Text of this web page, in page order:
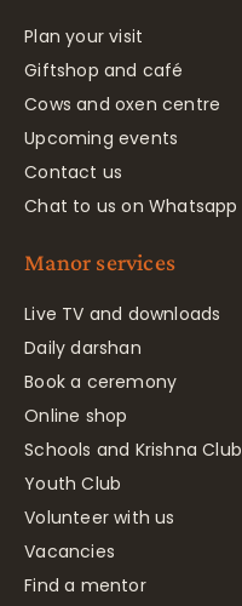
Plan your visit
Giftshop and café
Cows and oxen centre
Upcoming events
Contact us
Chat to us on Whatsapp
Manor services
Live TV and downloads
Daily darshan
Book a ceremony
Online shop
Schools and Krishna Club
Youth Club
Volunteer with us
Vacancies
Find a mentor